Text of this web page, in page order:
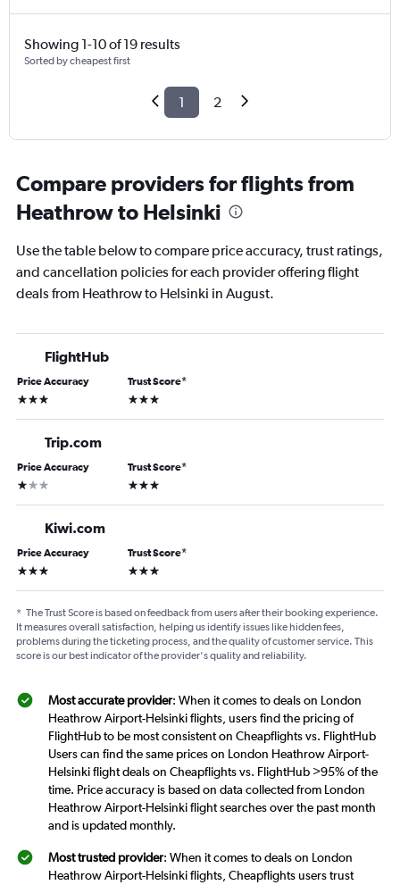
Showing 1-10 of 19 results
Sorted by cheapest first
1 2
Compare providers for flights from
Heathrow to Helsinki
Use the table below to compare price accuracy, trust ratings,
and cancellation policies for each provider offering flight
deals from Heathrow to Helsinki in August.
FlightHub
Price Accuracy
3 stars
Trust Score*
3 stars
Trip.com
Price Accuracy
1 star
Trust Score*
3 stars
Kiwi.com
Price Accuracy
3 stars
Trust Score*
3 stars
* The Trust Score is based on feedback from users after their booking experience.
It measures overall satisfaction, helping us identify issues like hidden fees,
problems during the ticketing process, and the quality of customer service. This
score is our best indicator of the provider's quality and reliability.
Most accurate provider: When it comes to deals on London
Heathrow Airport-Helsinki flights, users find the pricing of
FlightHub to be most consistent on Cheapflights vs. FlightHub
Users can find the same prices on London Heathrow Airport-
Helsinki flight deals on Cheapflights vs. FlightHub >95% of the
time. Price accuracy is based on data collected from London
Heathrow Airport-Helsinki flight searches over the past month
and is updated monthly.
Most trusted provider: When it comes to deals on London
Heathrow Airport-Helsinki flights, Cheapflights users trust